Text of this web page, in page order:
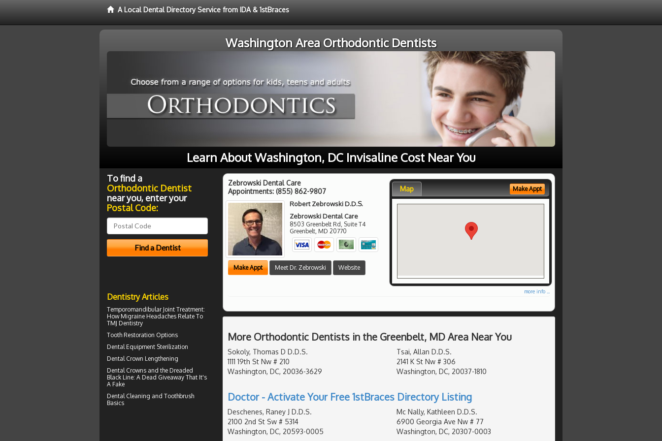
A Local Dental Directory Service from IDA & 1stBraces
Washington Area Orthodontic Dentists
Learn About Washington, DC Invisaline Cost Near You
Zebrowski Dental Care
Appointments: (855) 862-9807
Robert Zebrowski D.D.S.
Zebrowski Dental Care
8503 Greenbelt Rd, Suite T4
Greenbelt MD 20770
Make Appt Meet Dr. Zebrowski Website
Map Make Appt
more info ...
More Orthodontic Dentists in the Greenbelt, MD Area Near You
Sokoly, Thomas D D.D.S.
1111 19th St Nw # 210
Washington, DC, 20036-3629
Tsai, Allan D.D.S.
2141 K St Nw # 306
Washington, DC, 20037-1810
Doctor - Activate Your Free 1stBraces Directory Listing
Deschenes, Raney J D.D.S.
2100 2nd St Sw # 5314
Washington, DC, 20593-0005
Mc Nally, Kathleen D.D.S.
6900 Georgia Ave Nw # 77
Washington, DC, 20307-0003
To find a
Orthodontic Dentist
near you, enter your
Postal Code:
Dentistry Articles
Temporomandibular Joint Treatment:
How Migraine Headaches Relate To
TMJ Dentistry
Tooth Restoration Options
Dental Equipment Sterilization
Dental Crown Lengthening
Dental Crowns and the Dreaded
Black Line: A Dead Giveaway That It's
A Fake
Dental Cleaning and Toothbrush
Basics